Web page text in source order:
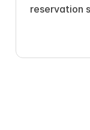
reservation